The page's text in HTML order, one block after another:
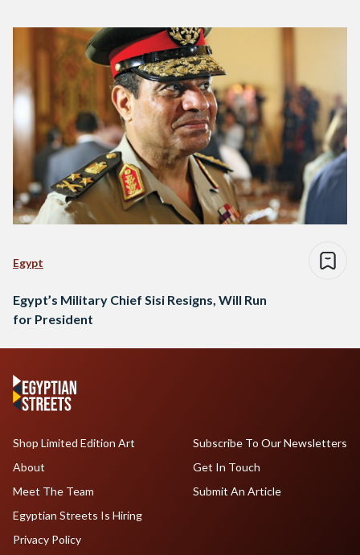
Egypt
Egypt’s Military Chief Sisi Resigns, Will Run
for President
Shop Limited Edition Art
About
Meet The Team
Egyptian Streets Is Hiring
Subscribe To Our Newsletters
Get In Touch
Submit An Article
Privacy Policy